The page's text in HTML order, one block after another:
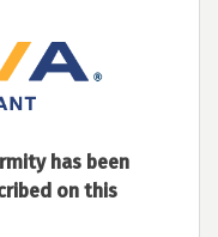
has been
on this